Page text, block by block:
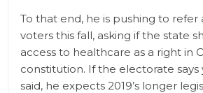
To that end, he is pushing to refer
voters this fall, asking if the state
access to healthcare as a right in
constitution. If the electorate says
said, he expects 2019’s longer